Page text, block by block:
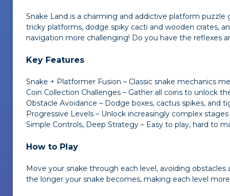
Snake Land is a charming and addictive platform
tricky platforms, dodge spiky cacti and wooden crates,
navigation more challenging! Do you have the reflexes
Key Features
Snake + Platformer Fusion – Classic snake mechanics
Coin Collection Challenges – Gather all coins to unlock
Obstacle Avoidance – Dodge boxes, cactus spikes, and
Progressive Levels – Unlock increasingly complex stages
Simple Controls, Deep Strategy – Easy to play, hard to
How to Play
Move your snake through each level, avoiding
the longer your snake becomes, making each level